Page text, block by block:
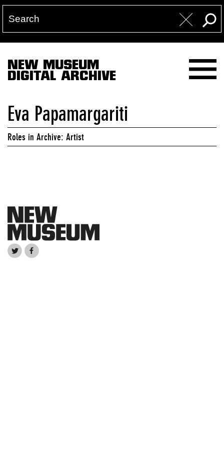
NEW MUSEUM
DIGITAL ARCHIVE
Eva Papamargariti
Roles in Archive: Artist